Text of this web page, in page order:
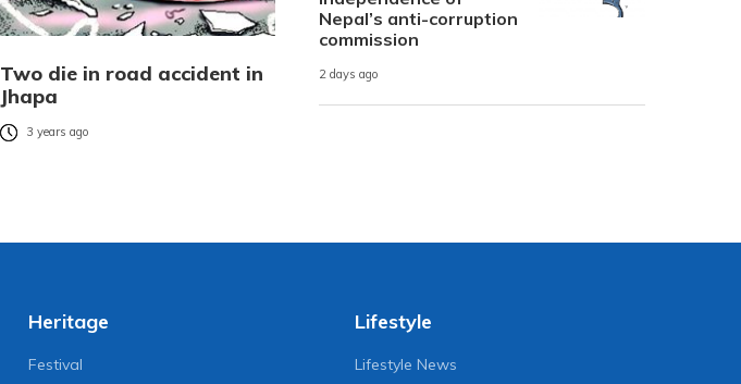
Two die in road accident in
Jhapa
3 years ago
Nepal’s anti-corruption
commission
2 days ago
Heritage
Festival
Lifestyle
Lifestyle News